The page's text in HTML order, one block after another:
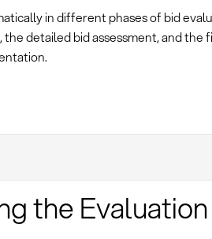
in different phases of bid
detailed bid assessment, and the
the Evaluation